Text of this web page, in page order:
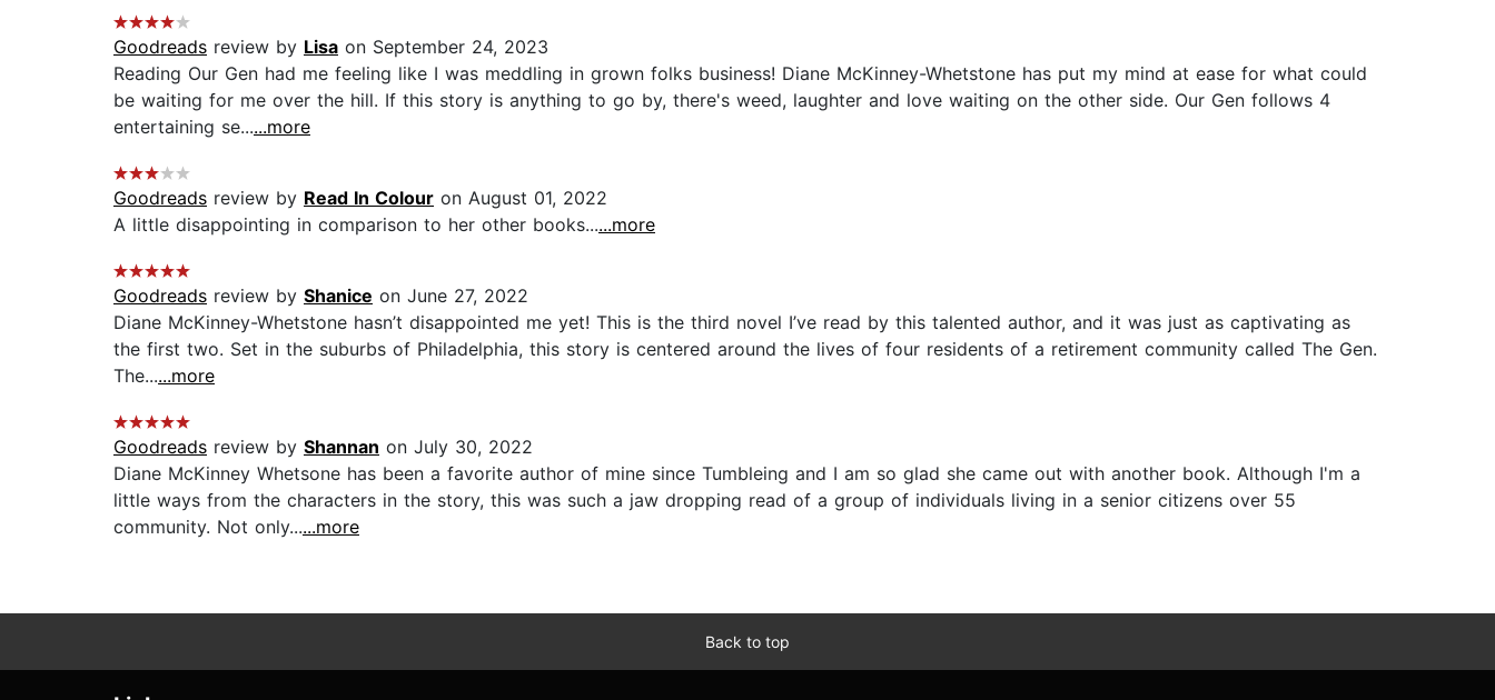
Goodreads review by Lisa on September 24, 2023
Reading Our Gen had me feeling like I was meddling in grown folks business! Diane McKinney-Whetstone has put my mind at ease for what could
be waiting for me over the hill. If this story is anything to go by, there's weed, laughter and love waiting on the other side. Our Gen follows 4
entertaining se......more
Goodreads review by Read In Colour on August 01, 2022
A little disappointing in comparison to her other books......more
Goodreads review by Shanice on June 27, 2022
Diane McKinney-Whetstone hasn’t disappointed me yet! This is the third novel I’ve read by this talented author, and it was just as captivating as
the first two. Set in the suburbs of Philadelphia, this story is centered around the lives of four residents of a retirement community called The Gen.
The......more
Goodreads review by Shannan on July 30, 2022
Diane McKinney Whetsone has been a favorite author of mine since Tumbleing and I am so glad she came out with another book. Although I'm a
little ways from the characters in the story, this was such a jaw dropping read of a group of individuals living in a senior citizens over 55
community. Not only......more
Back to top